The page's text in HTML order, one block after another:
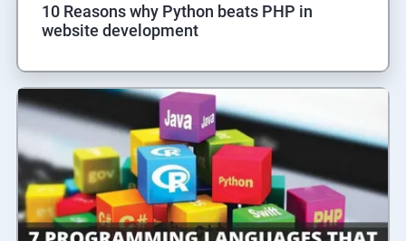
10 Reasons why Python beats PHP in
website development